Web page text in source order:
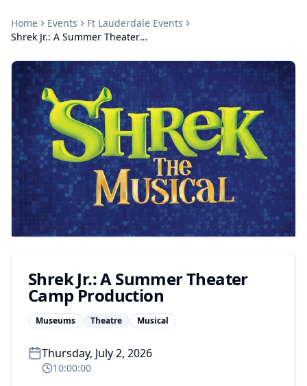
Home Events Ft Lauderdale Events
Shrek Jr.: A Summer Theater Camp Production
Shrek Jr.: A Summer Theater
Camp Production
Museums Theatre Musical
Thursday, July 2, 2026
10:00:00